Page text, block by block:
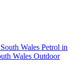
Wales Petrol in
Wales Outdoor